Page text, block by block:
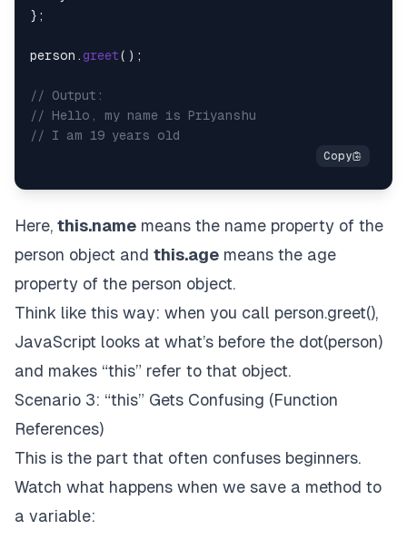
};
person.greet();
// Output:
// Hello, my name is Priyanshu
// I am 19 years old
Here, this.name means the name property of the
person object and this.age means the age
property of the person object.
Think like this way: when you call person.greet(),
JavaScript looks at what’s before the dot(person)
and makes “this” refer to that object.
Scenario 3: “this” Gets Confusing (Function
References)
This is the part that often confuses beginners.
Watch what happens when we save a method to
a variable: